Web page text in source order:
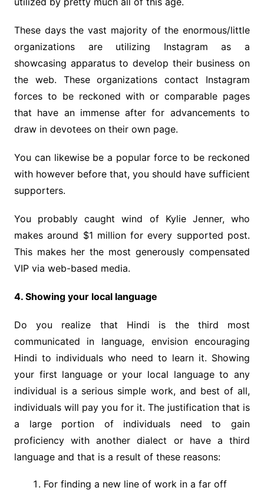
These days the vast majority of the enormous/little
organizations are utilizing Instagram as a
showcasing apparatus to develop their business on
the web. These organizations contact Instagram
forces to be reckoned with or comparable pages
that have an immense after for advancements to
draw in devotees on their own page.
You can likewise be a popular force to be reckoned
with however before that, you should have sufficient
supporters.
You probably caught wind of Kylie Jenner, who
makes around $1 million for every supported post.
This makes her the most generously compensated
VIP via web-based media.
4. Showing your local language
Do you realize that Hindi is the third most
communicated in language, envision encouraging
Hindi to individuals who need to learn it. Showing
your first language or your local language to any
individual is a serious simple work, and best of all,
individuals will pay you for it. The justification that is
a large portion of individuals need to gain
proficiency with another dialect or have a third
language and that is a result of these reasons:
For finding a new line of work in a far off